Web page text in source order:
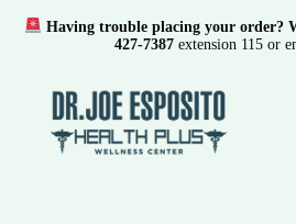
Having trouble placing your order?
427-7387 extension 115 or